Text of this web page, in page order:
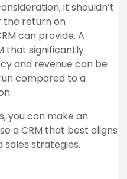
it shouldn’t
the return on
can provide. A
that significantly
and revenue can be
compared to a
you can make an
a CRM that best aligns
sales strategies.